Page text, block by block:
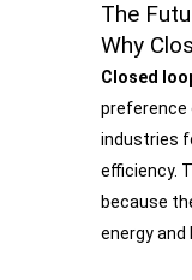
The
Why
Closed
preference
industries
efficiency.
because
energy and